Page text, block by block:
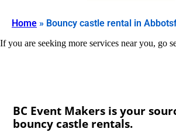
Home » Bouncy castle rental in
If you are seeking more services near you, go
BC Event Makers is your
bouncy castle rentals.